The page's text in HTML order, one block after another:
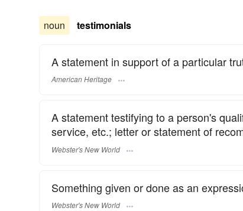
noun testimonials
A statement in support of a particular
American Heritage
A statement testifying to a person's
service, etc.; letter or statement of
Webster's New World
Something given or done as an
Webster's New World